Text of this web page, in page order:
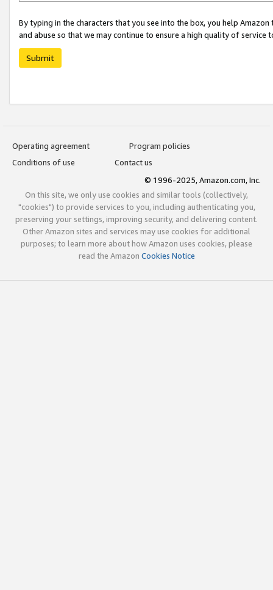
By typing in the characters that you see into the box, you help
and abuse so that we may continue to ensure a high quality of service
Submit
Operating agreement
Program policies
Conditions of use
Contact us
© 1996-2025, Amazon.com, Inc.
On this site, we only use cookies and similar tools (collectively,
"cookies") to provide services to you, including authenticating you,
preserving your settings, improving security, and delivering content.
Other Amazon sites and services may use cookies for additional
purposes; to learn more about how Amazon uses cookies, please
read the Amazon Cookies Notice